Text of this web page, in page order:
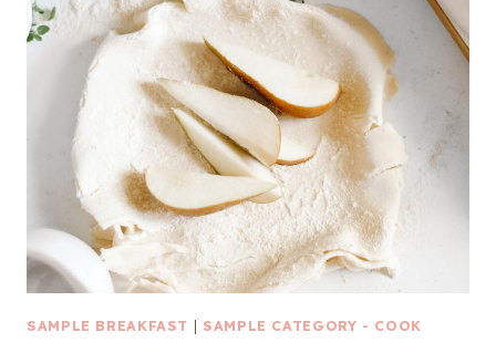
SAMPLE BREAKFAST | SAMPLE CATEGORY - COOK